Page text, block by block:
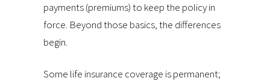
payments (premiums) to keep the policy in
force. Beyond those basics, the differences
begin.
Some life insurance coverage is permanent;